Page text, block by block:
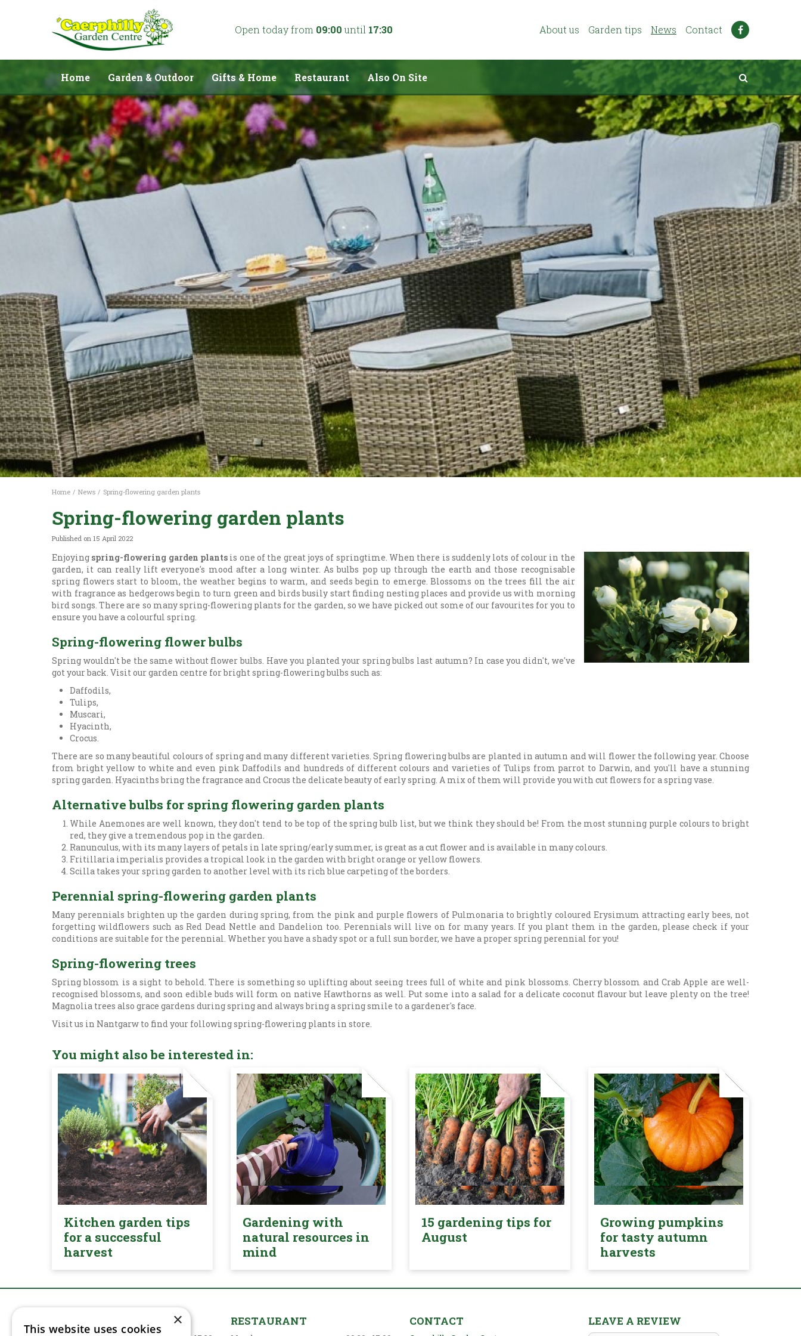
Home News Spring-flowering garden plants
Open today from 09:00 until 17:30 About us Garden tips News Contact
Home Garden & Outdoor Gifts & Home Restaurant Also On Site
Spring-flowering garden plants
Published on 15 April 2022
Enjoying spring-flowering garden plantsis one of the great joys of springtime. When there is suddenly lots of colour in the
garden, it can really lift everyone's mood after a long winter. As bulbs pop up through the earth and those recognisable
spring flowers start to bloom, the weather begins to warm, and seeds begin to emerge. Blossoms on the trees fill the air
with fragrance as hedgerows begin to turn green and birds busily start finding nesting places and provide us with morning
bird songs. There are so many spring-flowering plants for the garden, so we have picked out some of our favourites for you to
ensure you have a colourful spring.
Spring-flowering flower bulbs
Spring wouldn't be the same without flower bulbs. Have you planted your spring bulbs last autumn? In case you didn't, we've
got your back. Visit our garden centre for bright spring-flowering bulbs such as:
Daffodils,
Tulips,
Muscari,
Hyacinth,
Crocus.
There are so many beautiful colours of spring and many different varieties. Spring flowering bulbs are planted in autumn and will flower the following year. Choose
from bright yellow to white and even pink Daffodils and hundreds of different colours and varieties of Tulips from parrot to Darwin, and you'll have a stunning
spring garden. Hyacinths bring the fragrance and Crocus the delicate beauty of early spring. A mix of them will provide you with cut flowers for a spring vase.
Alternative bulbs for spring flowering garden plants
While Anemones are well known, they don't tend to be top of the spring bulb list, but we think they should be! From the most stunning purple colours to bright
red, they give a tremendous pop in the garden.
Ranunculus, with its many layers of petals in late spring/early summer, is great as a cut flower and is available in many colours.
Fritillaria imperialis provides a tropical look in the garden with bright orange or yellow flowers.
Scilla takes your spring garden to another level with its rich blue carpeting of the borders.
Perennial spring-flowering garden plants
Many perennials brighten up the garden during spring, from the pink and purple flowers of Pulmonaria to brightly coloured Erysimum attracting early bees, not
forgetting wildflowers such as Red Dead Nettle and Dandelion too. Perennials will live on for many years. If you plant them in the garden, please check if your
conditions are suitable for the perennial. Whether you have a shady spot or a full sun border, we have a proper spring perennial for you!
Spring-flowering trees
Spring blossom is a sight to behold. There is something so uplifting about seeing trees full of white and pink blossoms. Cherry blossom and Crab Apple are well-
recognised blossoms, and soon edible buds will form on native Hawthorns as well. Put some into a salad for a delicate coconut flavour but leave plenty on the tree!
Magnolia trees also grace gardens during spring and always bring a spring smile to a gardener's face.
Visit us in Nantgarw to find your following spring-flowering plants in store.
You might also be interested in:
Kitchen garden tips
for a successful
harvest
Gardening with
natural resources in
mind
15 gardening tips for
August
Growing pumpkins
for tasty autumn
harvests
RESTAURANT CONTACT LEAVE A REVIEW
×
This website uses cookies